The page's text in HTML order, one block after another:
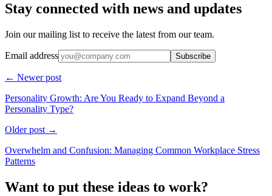
Stay connected with news and updates
Join our mailing list to receive the latest from our team.
Email address Subscribe
← Newer post
Personality Growth: Are You Ready to Expand Beyond a
Personality Type?
Older post →
Overwhelm and Confusion: Managing Common Workplace Stress
Patterns
Want to put these ideas to work?